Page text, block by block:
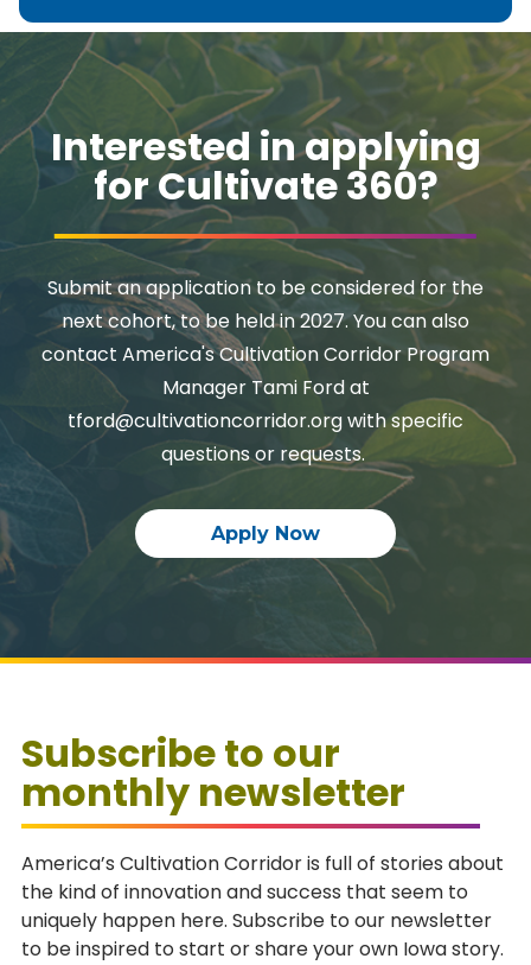
Interested in applying
for Cultivate 360?
Submit an application to be considered for the
next cohort, to be held in 2027. You can also
contact America's Cultivation Corridor Program
Manager Tami Ford at
tford@cultivationcorridor.org with specific
questions or requests.
Apply Now
Subscribe to our
monthly newsletter
America’s Cultivation Corridor is full of stories about
the kind of innovation and success that seem to
uniquely happen here. Subscribe to our newsletter
to be inspired to start or share your own Iowa story.